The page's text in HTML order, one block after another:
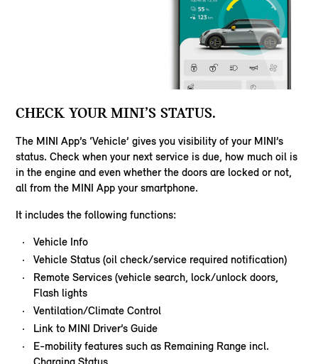
CHECK YOUR MINI’S STATUS.
The MINI App’s ‘Vehicle’ gives you visibility of your MINI’s
status. Check when your next service is due, how much oil is
in the engine and even whether the doors are locked or not,
all from the MINI App your smartphone.
It includes the following functions:
Vehicle Info
Vehicle Status (oil check/service required notification)
Remote Services (vehicle search, lock/unlock doors,
Flash lights
Ventilation/Climate Control
Link to MINI Driver’s Guide
E-mobility features such as Remaining Range incl.